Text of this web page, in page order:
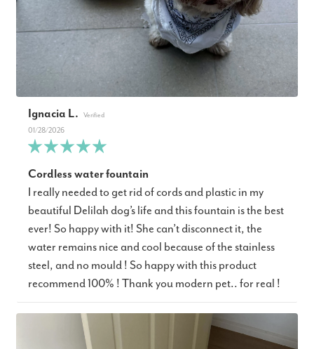
Ignacia L.
01/28/2026
Cordless water fountain
I really needed to get rid of cords and plastic in my
beautiful Delilah dog’s life and this fountain is the best
ever! So happy with it! She can’t disconnect it, the
water remains nice and cool because of the stainless
steel, and no mould ! So happy with this product
recommend 100% ! Thank you modern pet.. for real !